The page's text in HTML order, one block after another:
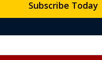
Subscribe Today